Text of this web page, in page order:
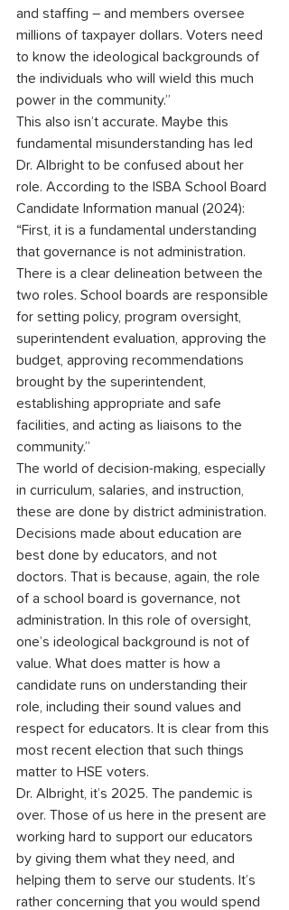
and staffing – and members oversee
millions of taxpayer dollars. Voters need
to know the ideological backgrounds of
the individuals who will wield this much
power in the community.”
This also isn’t accurate. Maybe this
fundamental misunderstanding has led
Dr. Albright to be confused about her
role. According to the ISBA School Board
Candidate Information manual (2024):
“First, it is a fundamental understanding
that governance is not administration.
There is a clear delineation between the
two roles. School boards are responsible
for setting policy, program oversight,
superintendent evaluation, approving the
budget, approving recommendations
brought by the superintendent,
establishing appropriate and safe
facilities, and acting as liaisons to the
community.”
The world of decision-making, especially
in curriculum, salaries, and instruction,
these are done by district administration.
Decisions made about education are
best done by educators, and not
doctors. That is because, again, the role
of a school board is governance, not
administration. In this role of oversight,
one’s ideological background is not of
value. What does matter is how a
candidate runs on understanding their
role, including their sound values and
respect for educators. It is clear from this
most recent election that such things
matter to HSE voters.
Dr. Albright, it’s 2025. The pandemic is
over. Those of us here in the present are
working hard to support our educators
by giving them what they need, and
helping them to serve our students. It’s
rather concerning that you would spend